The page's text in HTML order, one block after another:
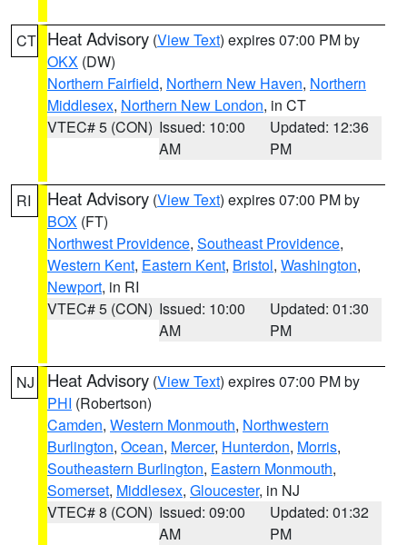
CT Heat Advisory (View Text) expires 07:00 PM by
OKX (DW)
Northern Fairfield, Northern New Haven, Northern
Middlesex, Northern New London, in CT
VTEC# 5 (CON) Issued: 10:00
AM
Updated: 12:36
PM
RI Heat Advisory (View Text) expires 07:00 PM by
BOX (FT)
Northwest Providence, Southeast Providence,
Western Kent, Eastern Kent, Bristol, Washington,
Newport, in RI
VTEC# 5 (CON) Issued: 10:00
AM
Updated: 01:30
PM
NJ Heat Advisory (View Text) expires 07:00 PM by
PHI (Robertson)
Camden, Western Monmouth, Northwestern
Burlington, Ocean, Mercer, Hunterdon, Morris,
Southeastern Burlington, Eastern Monmouth,
Somerset, Middlesex, Gloucester, in NJ
VTEC# 8 (CON) Issued: 09:00
AM
Updated: 01:32
PM